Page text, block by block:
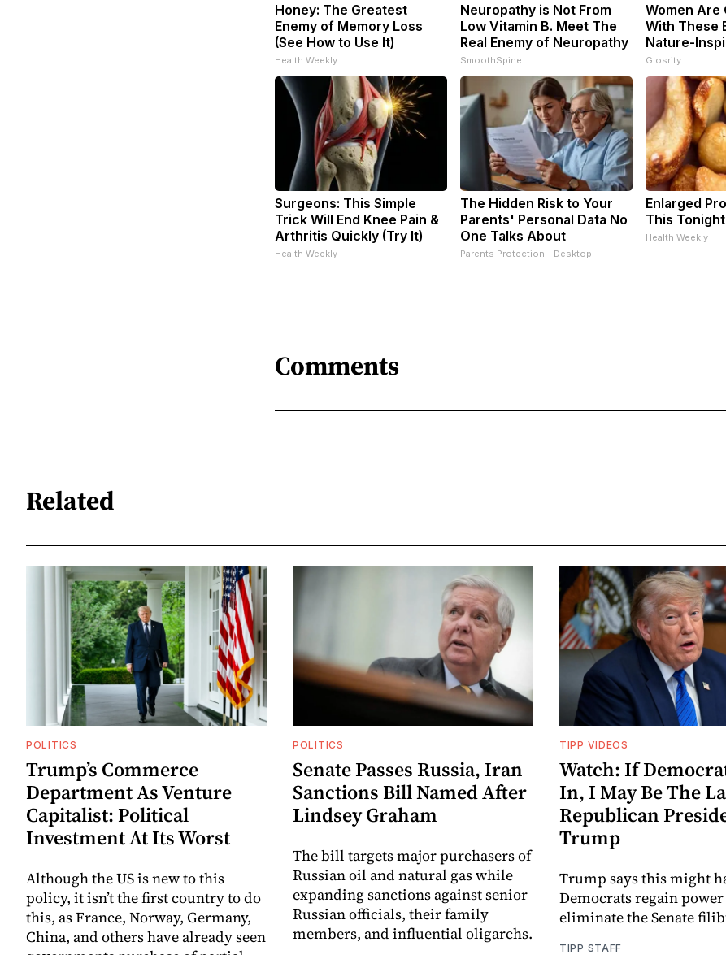
Honey: The Greatest
Enemy of Memory Loss
(See How to Use It)
Health Weekly
Neuropathy is Not From
Low Vitamin B. Meet The
Real Enemy of Neuropathy
SmoothSpine
Women Are
With These
Nature-
Glosrity
Surgeons: This Simple
Trick Will End Knee Pain &
Arthritis Quickly (Try It)
Health Weekly
The Hidden Risk to Your
Parents' Personal Data No
One Talks About
Parents Protection - Desktop
Enlarged
This
Health Weekly
Comments
Related
POLITICS
Trump’s Commerce
Department As Venture
Capitalist: Political
Investment At Its Worst
Although the US is new to this
policy, it isn’t the first country to do
this, as France, Norway, Germany,
China, and others have already seen
POLITICS
Senate Passes Russia, Iran
Sanctions Bill Named After
Lindsey Graham
The bill targets major purchasers of
Russian oil and natural gas while
expanding sanctions against senior
Russian officials, their family
members, and influential oligarchs.
TIPP VIDEOS
Watch: If
In, I May Be The
Republican
Trump
Trump says this might
Democrats regain
eliminate the Senate
TIPP STAFF